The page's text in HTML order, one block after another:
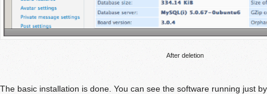
After deletion
The basic installation is done. You can see the software running just